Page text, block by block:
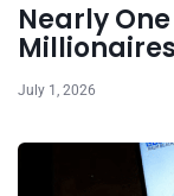
Nearly
July 1, 2026